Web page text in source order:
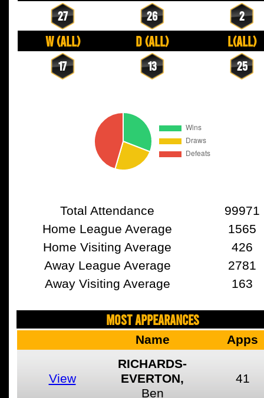
27 26 2
W (All) D (All) L(All)
17 13 25
Total Attendance
99971
Home League Average
1565
Home Visiting Average
426
Away League Average
2781
Away Visiting Average
163
MOST APPEARANCES
Name Apps
View
RICHARDS-
EVERTON,
Ben
41